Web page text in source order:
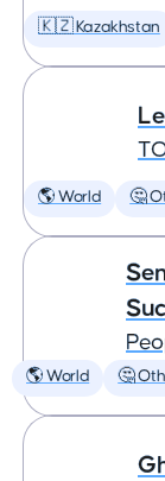
🇰🇿 Kazakhstan
🌎 World 🤔
🌎 World 🤔